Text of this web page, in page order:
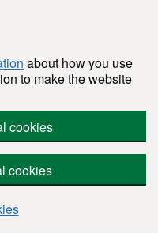
about how you use
to make the website
cookies
cookies